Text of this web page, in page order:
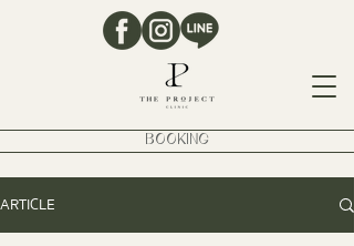
BOOKING
ARTICLE